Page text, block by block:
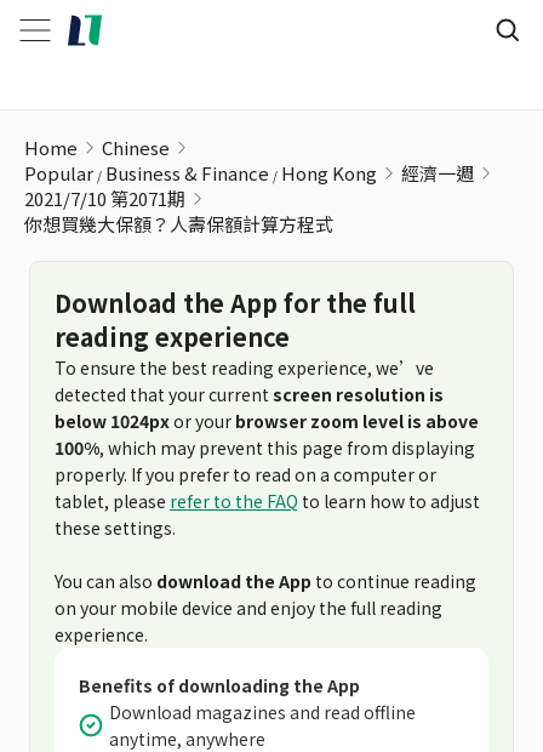
Home
Chinese
Popular Business & Finance Hong Kong
經濟一週
2021/7/10 第2071期
你想買幾大保額？人壽保額計算方程式
Download the App for the full
reading experience
To ensure the best reading experience, we’ve
detected that your current screen resolution is
below 1024pxor your browser zoom level is above
100%, which may prevent this page from displaying
properly. If you prefer to read on a computer or
tablet, please refer to the FAQ to learn how to adjust
these settings.
You can also download the App to continue reading
on your mobile device and enjoy the full reading
experience.
Benefits of downloading the App
Download magazines and read offline
anytime, anywhere